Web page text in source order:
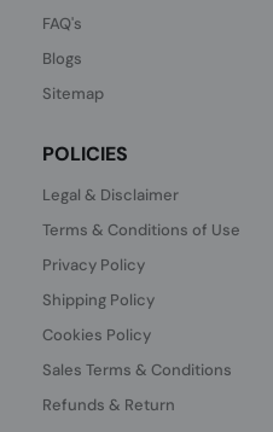
FAQ's
Blogs
Sitemap
POLICIES
Legal & Disclaimer
Terms & Conditions of Use
Privacy Policy
Shipping Policy
Cookies Policy
Sales Terms & Conditions
Refunds & Return